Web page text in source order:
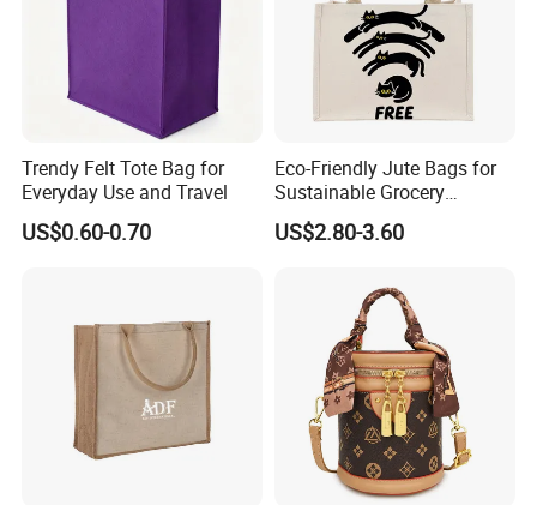
Trendy Felt Tote Bag for
Everyday Use and Travel
US$0.60-0.70
Eco-Friendly Jute Bags for
Sustainable Grocery
Shopping and Storage
US$2.80-3.60